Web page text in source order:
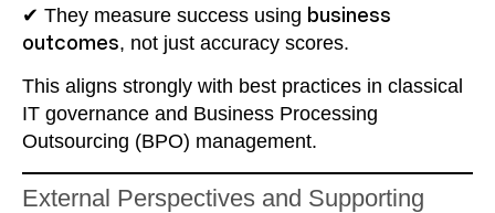
✔ They measure success using business
outcomes, not just accuracy scores.
This aligns strongly with best practices in classical
IT governance and Business Processing
Outsourcing (BPO) management.
External Perspectives and Supporting